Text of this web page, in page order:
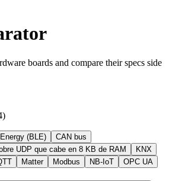
boards and compare their specs side
)
(BLE)
CAN bus
UDP que cabe en 8 KB de RAM
KNX
Matter Modbus NB-IoT
OPC UA